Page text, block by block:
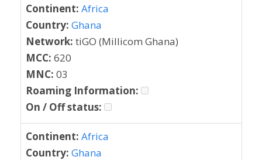
Continent: Africa
Country: Ghana
Network: tiGO (Millicom Ghana)
MCC: 620
MNC: 03
Roaming Information:
On / Off status:
Continent: Africa
Country: Ghana